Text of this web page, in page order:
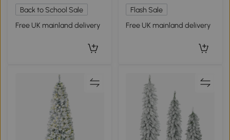
Back to School Sale
Free UK mainland delivery
Flash Sale
Free UK mainland delivery